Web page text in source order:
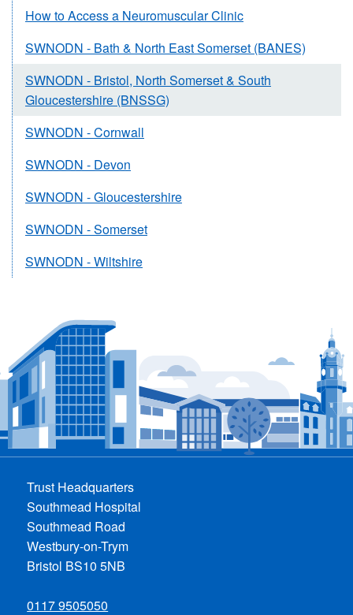
How to Access a Neuromuscular Clinic
SWNODN - Bath & North East Somerset (BANES)
SWNODN - Bristol, North Somerset & South
Gloucestershire (BNSSG)
SWNODN - Cornwall
SWNODN - Devon
SWNODN - Gloucestershire
SWNODN - Somerset
SWNODN - Wiltshire
Trust Headquarters
Southmead Hospital
Southmead Road
Westbury-on-Trym
Bristol BS10 5NB
0117 9505050